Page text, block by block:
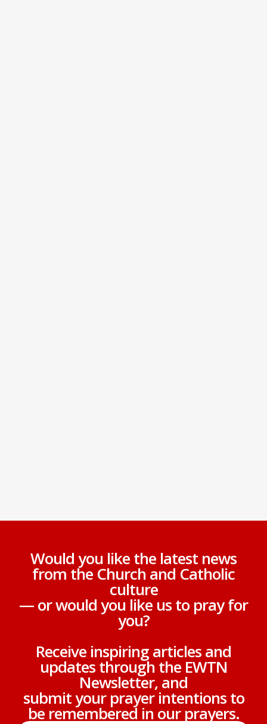
Would you like the latest news
from the Church and Catholic
culture
— or would you like us to pray for
you?
Receive inspiring articles and
updates through the EWTN
Newsletter, and
submit your prayer intentions to
be remembered in our prayers.